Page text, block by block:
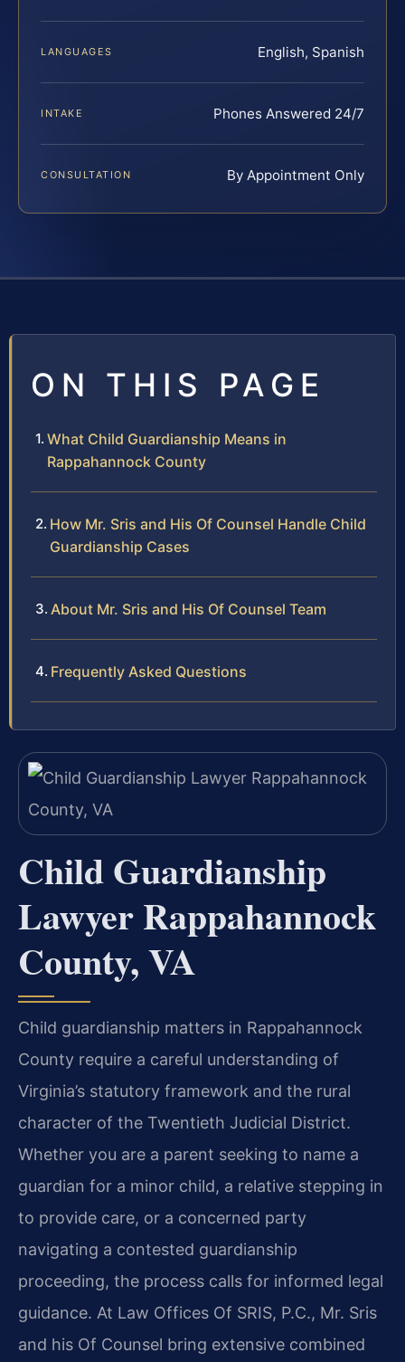
LANGUAGES English, Spanish
INTAKE Phones Answered 24/7
CONSULTATION By Appointment Only
ON THIS PAGE
What Child Guardianship Means in
Rappahannock County
How Mr. Sris and His Of Counsel Handle Child
Guardianship Cases
About Mr. Sris and His Of Counsel Team
Frequently Asked Questions
Child Guardianship
Lawyer Rappahannock
County, VA
Child guardianship matters in Rappahannock
County require a careful understanding of
Virginia’s statutory framework and the rural
character of the Twentieth Judicial District.
Whether you are a parent seeking to name a
guardian for a minor child, a relative stepping in
to provide care, or a concerned party
navigating a contested guardianship
proceeding, the process calls for informed legal
guidance. At Law Offices Of SRIS, P.C., Mr. Sris
and his Of Counsel bring extensive combined